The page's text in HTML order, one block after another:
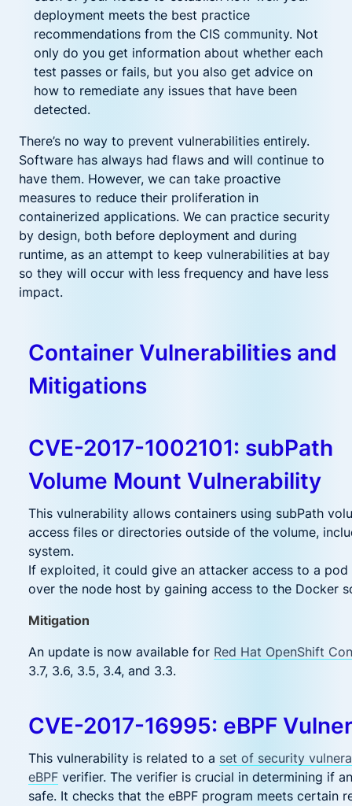
deployment meets the best practice
recommendations from the CIS community. Not
only do you get information about whether each
test passes or fails, but you also get advice on
how to remediate any issues that have been
detected.
There’s no way to prevent vulnerabilities entirely.
Software has always had flaws and will continue to
have them. However, we can take proactive
measures to reduce their proliferation in
containerized applications. We can practice security
by design, both before deployment and during
runtime, as an attempt to keep vulnerabilities at bay
so they will occur with less frequency and have less
impact.
Container Vulnerabilities and
Mitigations
CVE-2017-1002101: subPath
Volume Mount Vulnerability
This vulnerability allows containers using subPath
access files or directories outside of the volume,
system.
If exploited, it could give an attacker access to a
over the node host by gaining access to the Docker
Mitigation
An update is now available for Red Hat OpenShift
3.7, 3.6, 3.5, 3.4, and 3.3.
CVE-2017-16995: eBPF
This vulnerability is related to a set of security
eBPF verifier. The verifier is crucial in determining if
safe. It checks that the eBPF program meets certain